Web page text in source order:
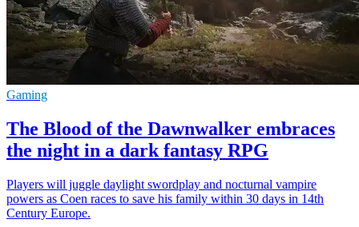
Gaming
The Blood of the Dawnwalker embraces
the night in a dark fantasy RPG
Players will juggle daylight swordplay and nocturnal vampire
powers as Coen races to save his family within 30 days in 14th
Century Europe.